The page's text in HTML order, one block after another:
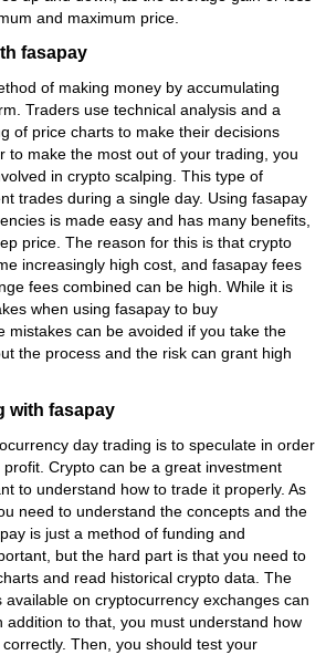
and maximum price.
fasapay
of making money by accumulating
Traders use technical analysis and a
of price charts to make their decisions
to make the most out of your trading, you
in crypto scalping. This type of
trades during a single day. Using fasapay
is made easy and has many benefits,
price. The reason for this is that crypto
increasingly high cost, and fasapay fees
fees combined can be high. While it is
when using fasapay to buy
mistakes can be avoided if you take the
the process and the risk can grant high
with fasapay
day trading is to speculate in order
Crypto can be a great investment
to understand how to trade it properly. As
need to understand the concepts and the
is just a method of funding and
but the hard part is that you need to
and read historical crypto data. The
available on cryptocurrency exchanges can
addition to that, you must understand how
Then, you should test your